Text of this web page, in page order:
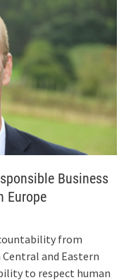
Business
Europe
from
and Eastern
to respect human